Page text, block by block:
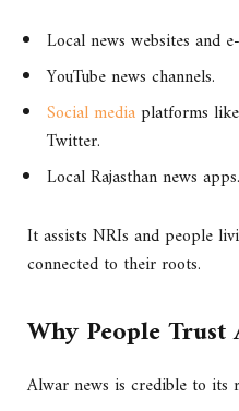
Local news websites and
YouTube news channels.
Social mediaplatforms
Twitter.
Local Rajasthan news apps.
It assists NRIs and people
connected to their roots.
Why People
Alwar news is credible to its